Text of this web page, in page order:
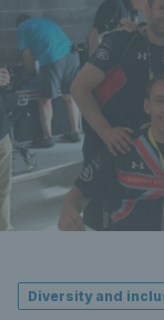
Diversity and